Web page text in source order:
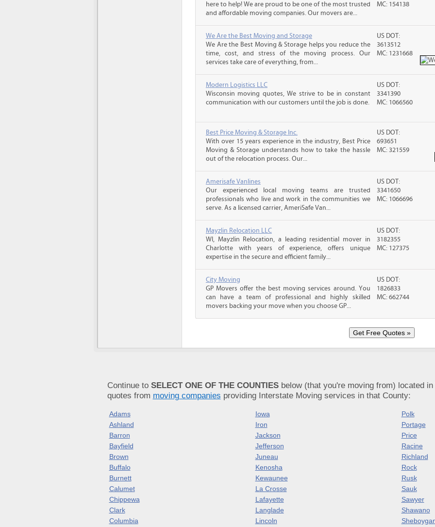
here to help! We are proud to be one of the most trusted
and affordable moving companies. Our movers are...
MC: 154138
We Are the Best Moving and Storage
We Are the Best Moving & Storage helps you reduce the
time, cost, and stress of the moving process. Our
services take care of everything, from...
US DOT:
3613512
MC: 1231668
Modern Logistics LLC
Wisconsin moving quotes, We strive to be in constant
communication with our customers until the job is done.
US DOT:
3341390
MC: 1066560
Best Price Moving & Storage Inc.
With over 15 years experience in the industry, Best Price
Moving & Storage understands how to take the hassle
out of the relocation process. Our...
US DOT:
693651
MC: 321559
Amerisafe Vanlines
Our experienced local moving teams are trusted
professionals who live and work in the communities we
serve. As a licensed carrier, AmeriSafe Van...
US DOT:
3341650
MC: 1066696
Mayzlin Relocation LLC
WI, Mayzlin Relocation, a leading residential mover in
Charlotte with years of experience, offers unique
expertise in the secure and efficient family...
US DOT:
3182355
MC: 127375
City Moving
GP Movers offer the best moving services around. You
can have a team of professional and highly skilled
movers backing your move when you choose GP...
US DOT:
1826833
MC: 662744
Continue to SELECT ONE OF THE COUNTIESbelow (that you're moving from) located
quotes from moving companies providing Interstate Moving services in that County:
Adams Iowa
Polk
Ashland
Iron
Portage
Barron
Jackson
Price
Bayfield
Jefferson
Racine
Brown
Juneau
Richland
Buffalo
Kenosha
Rock
Burnett
Kewaunee
Rusk
Calumet
La Crosse
Sauk
Chippewa
Lafayette
Sawyer
Clark
Langlade
Shawano
Columbia
Lincoln